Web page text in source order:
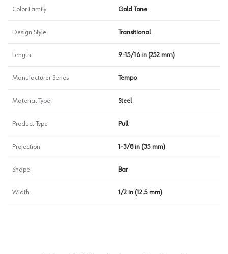
Color Family Gold Tone
Design Style Transitional
Length 9-15/16 in (252 mm)
Manufacturer Series Tempo
Material Type Steel
Product Type Pull
Projection 1-3/8 in (35 mm)
Shape Bar
Width 1/2 in (12.5 mm)